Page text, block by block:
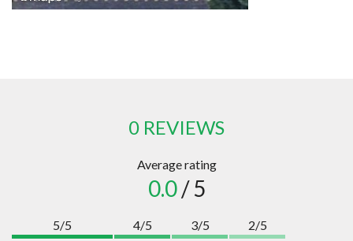
0 REVIEWS
Average rating
0.0/ 5
5/5
4/5
3/5
2/5